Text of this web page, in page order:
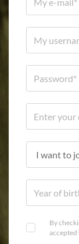
By
accepted